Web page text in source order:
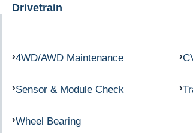
Drivetrain
4WD/AWD Maintenance
Sensor & Module Check
Wheel Bearing